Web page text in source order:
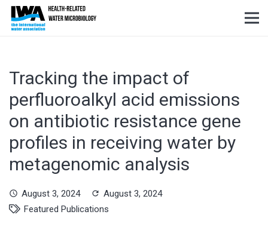
Tracking the impact of
perfluoroalkyl acid emissions
on antibiotic resistance gene
profiles in receiving water by
metagenomic analysis
schedule August 3, 2024 refresh August 3, 2024
Featured Publications